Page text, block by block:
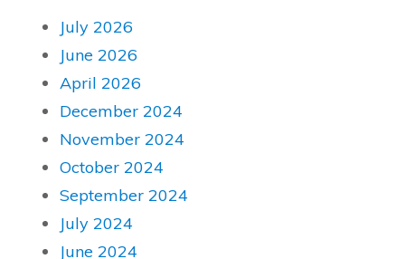
July 2026
June 2026
April 2026
December 2024
November 2024
October 2024
September 2024
July 2024
June 2024